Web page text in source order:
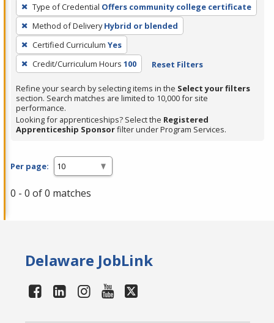
filter,
press
Enter
or
Spacebar.
Type of Credential Offers community college certificate
Method of Delivery Hybrid or blended
Certified Curriculum Yes
Credit/Curriculum Hours 100 Reset Filters
Refine your search by selecting items in the Select your filters
section. Search matches are limited to 10,000 for site
performance.
Looking for apprenticeships? Select the Registered
Apprenticeship Sponsorfilter under Program Services.
Per page:
0 - 0 of 0 matches
Delaware JobLink